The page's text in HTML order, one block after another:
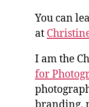
You can
at
I am the
for